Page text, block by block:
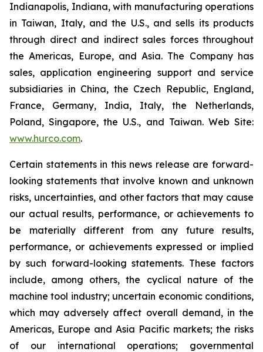
Indianapolis, Indiana, with manufacturing operations
in Taiwan, Italy, and the U.S., and sells its products
through direct and indirect sales forces throughout
the Americas, Europe, and Asia. The Company has
sales, application engineering support and service
subsidiaries in China, the Czech Republic, England,
France, Germany, India, Italy, the Netherlands,
Poland, Singapore, the U.S., and Taiwan. Web Site:
www.hurco.com.
Certain statements in this news release are forward-
looking statements that involve known and unknown
risks, uncertainties, and other factors that may cause
our actual results, performance, or achievements to
be materially different from any future results,
performance, or achievements expressed or implied
by such forward-looking statements. These factors
include, among others, the cyclical nature of the
machine tool industry; uncertain economic conditions,
which may adversely affect overall demand, in the
Americas, Europe and Asia Pacific markets; the risks
of our international operations; governmental